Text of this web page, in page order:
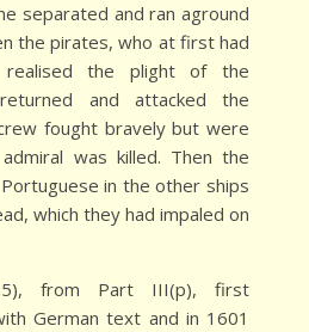
separated and ran aground
the pirates, who at first had
the plight of the
and attacked the
fought bravely but were
was killed. Then the
in the other ships
which they had impaled on
from Part III(p), first
German text and in 1601